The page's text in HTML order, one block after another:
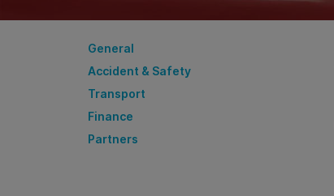
General
Accident & Safety
Transport
Finance
Partners